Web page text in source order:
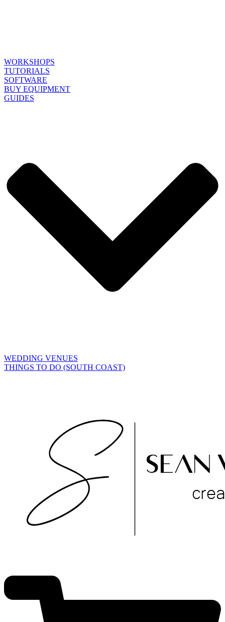
WORKSHOPS
TUTORIALS
SOFTWARE
BUY EQUIPMENT
GUIDES
WEDDING VENUES
THINGS TO DO (SOUTH COAST)